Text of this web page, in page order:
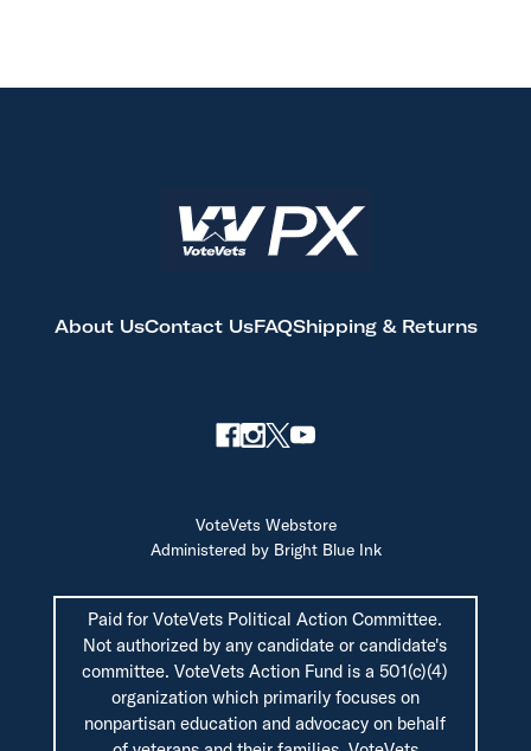
About UsContact UsFAQShipping & Returns
VoteVets Webstore
Administered by Bright Blue Ink
Paid for VoteVets Political Action Committee.
Not authorized by any candidate or candidate's
committee. VoteVets Action Fund is a 501(c)(4)
organization which primarily focuses on
nonpartisan education and advocacy on behalf